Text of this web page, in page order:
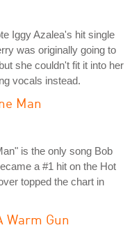
Iggy Azalea's hit single
was originally going to
she couldn't fit it into her
vocals instead.
Man
is the only song Bob
a #1 hit on the Hot
topped the chart in
Warm Gun